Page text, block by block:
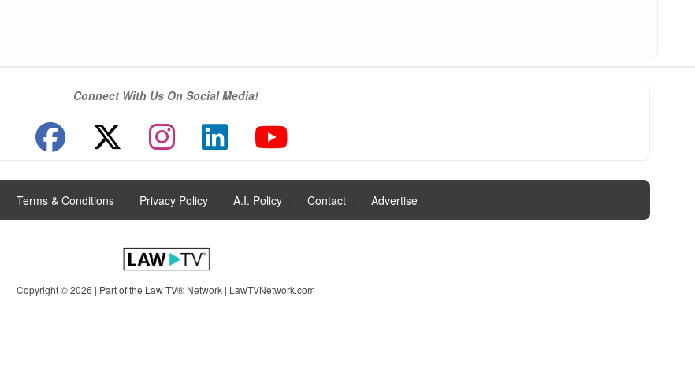
Connect With Us On Social Media!
Terms & Conditions Privacy Policy A.I. Policy Contact Advertise
Copyright © 2026 | Part of the Law TV® Network | LawTVNetwork.com